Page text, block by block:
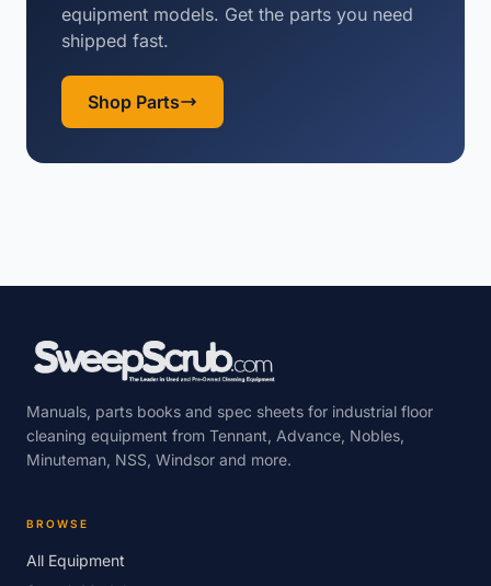
equipment models. Get the parts you need
shipped fast.
Shop Parts
Manuals, parts books and spec sheets for industrial floor
cleaning equipment from Tennant, Advance, Nobles,
Minuteman, NSS, Windsor and more.
BROWSE
All Equipment